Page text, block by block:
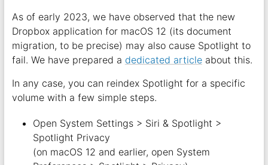
As of early 2023, we have observed that the new
Dropbox application for macOS 12 (its document
migration, to be precise) may also cause Spotlight to
fail. We have prepared a dedicated articleabout this.
In any case, you can reindex Spotlight for a specific
volume with a few simple steps.
Open System Settings > Siri & Spotlight >
Spotlight Privacy
(on macOS 12 and earlier, open System